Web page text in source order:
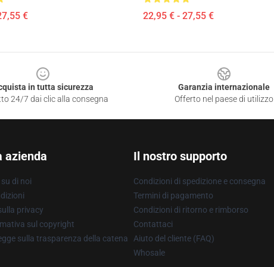
€ 22,95 € - 27,55 €
in tutta sicurezza
24/7 dai clic alla consegna
Garanzia internazionale
Offerto nel paese di utilizzo
azienda
di noi
privacy
sul copyright
sulla trasparenza della catena
Il nostro supporto
Condizioni di spedizione e consegna
Termini di pagamento
Condizioni di ritorno e rimborso
Contattaci
Aiuto del cliente (FAQ)
Whosale